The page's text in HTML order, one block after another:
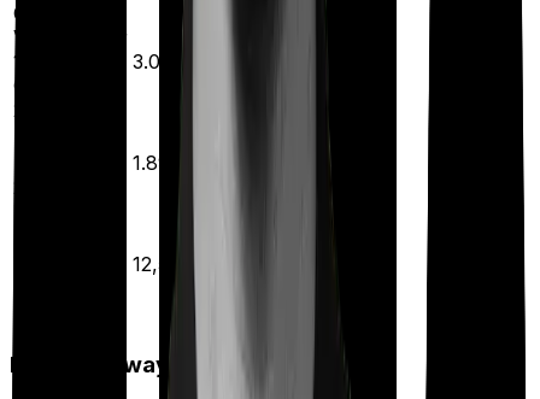
Complaint
Volume (Per
10,000
Claims) (FY
2024-2026)
3.00
Solvency
Ratio (FY
2024-2026)
1.89x
₹12,567
Key Takeaways: